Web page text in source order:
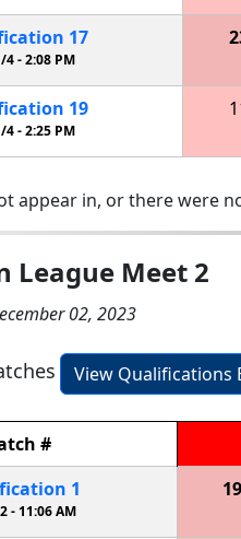
17
4 -2:08 PM
19
4 -2:25 PM
appear in, or there were
League Meet 2
02, 2023
View Qualifications
#
1
- 11:06 AM